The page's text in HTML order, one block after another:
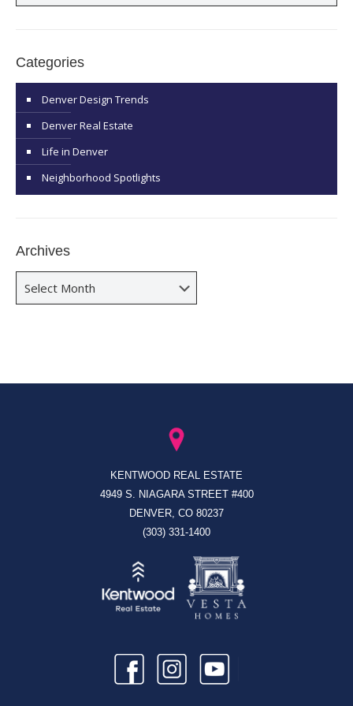
Categories
Denver Design Trends
Denver Real Estate
Life in Denver
Neighborhood Spotlights
Archives
KENTWOOD REAL ESTATE
4949 S. NIAGARA STREET #400
DENVER, CO 80237
(303) 331-1400